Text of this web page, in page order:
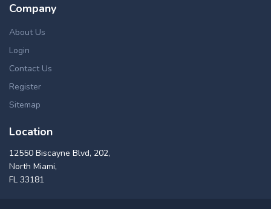
Company
About Us
Login
Contact Us
Register
Sitemap
Location
12550 Biscayne Blvd, 202,
North Miami,
FL 33181